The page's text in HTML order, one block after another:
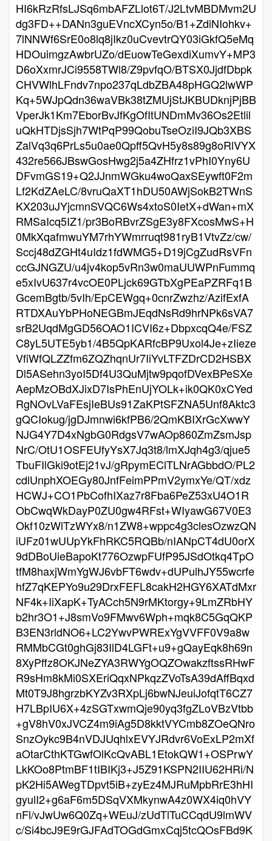
HI6kRzRfsLJSq6mbAFZLlot6T/J2LtvMBDMvm2U
dg3FD++DANn3guEVncXCyn5o/B1+ZdiNIohkv+
7lNNWf6SrE0o8lq8jIkz0uCvevtrQY03iGkfQ5eMq
HDOuimgzAwbrUZo/dEuowTeGexdiXumvY+MP3
D6oXxmrJCi9558TWl8/Z9pvfqO/BTSX0JjdfDbpk
CHVWlhLFndv7npo237qLdbZBA48pHGQ2lwWP
Kq+5WJpQdn36waVBk38tZMUjStJKBUDknjPjBB
VperJk1Km7EborBvJfKgOfItUNDmMv36Os2Etlil
uQkHTDjsSjh7WtPqP99QobuTseOziI9JQb3XBS
ZalVq3q6PrLs5u0ae0Qpff5QvH5y8s89g8oRlVYX
432re566JBswGosHwg2j5a4ZHfrz1vPhI0Yny6U
DFvmGS19+Q2JJnmWGku4woQaxSEywft0F2m
Lf2KdZAeLC/8vruQaXT1hDU50AWjSokB2TWnS
KX203uJYjcmnSVQC6Ws4xtoS0IetX+dWan+mX
RMSaIcq5IZ1/pr3BoRBvrZSgE3y8FXcosMwS+H
0MkXqafmwuYM7rhYWmrruqt981ryB1VtvZz/cw/
Sccj48dZGHt4uIdz1fdWMG5+D19jCgZudRsVFn
ccGJNGZU/u4jv4kop5vRn3w0maUUWPnFummq
e5xIvU637r4vcOE0PLjck69GTbXgPEaPZRFq1B
GcemBgtb/5vIh/EpCEWgq+0cnrZwzhz/AzifExfA
RTDXAuYbPHoNEGBmJEqdNsRd9hrNPk6sVA7
srB2UqdMgGD56OAO1ICVI6z+DbpxcqQ4e/FSZ
C8yL5UTE5yb1/4B5QpKARfcBP9Uxol4Je+zIieze
VfiWfQLZZfm6ZQZhqnUr7IiYvLTFZDrCD2HSBX
Dl5ASehn3yoI5Df4U3QuMjtw9pqofDVexBPeSXe
AepMzOBdXJixD7IsPhEnUjYOLk+ik0QK0xCYed
RgNOvLVaFEsjIeBUs91ZaKPtSFZNA5Unf8Aktc3
gQCIokug/jgDJmnwi6kfPB6/2QmKBIXrGcXwwY
NJG4Y7D4xNgbG0RdgsV7wAOp860ZmZsmJsp
NrC/OtU1OSFEUfyYsX7Jq3t8/lmXJqh4g3/qjue5
TbuFIlGki9otEj21vJ/gRpymEClTLNrAGbbdO/PL2
cdlUnphXOEGy80JnfFeimPPmV2ymxYe/QT/xdz
HCWJ+CO1PbCofhIXaz7r8Fba6PeZ53xU4O1R
ObCwqWkDayP0ZU0gw4RFst+WIyawG67V0E3
Okf10zWlTzWYx8/n1ZW8+wppc4g3clesOzwzQN
iUFz01wUUpYkFhRKC5RQBb/nIANpCT4dU0orX
9dDBoUieBapoKt776OzwpFUfP95JSdOtkq4TpO
tfM8haxjWmYgWJ6vbFT6wdv+dUPulhJY55wcrfe
hfZ7qKEPYo9u29DrxFEFL8cakH2HGY6XATdMxr
NF4k+IiXapK+TyACch5N9rMKtorgy+9LmZRbHY
b2hr3O1+J8smVo9FMwv6Wph+mqk8C5GqQKP
B3EN3rldNO6+LC2YwvPWRExYgVVFF0V9a8w
RMMbCGt0ghGj83IlD4LGFt+u9+gQayEqk8h69n
8XyPffz8OKJNeZYA3RWYgOQZOwakzftssRHwF
R9sHm8kMi0SXEriQqxNPkqzZVoTsA39dAffBqxd
Mt0T9J8hgrzbKYZv3RXpLj6bwNJeuiJofqtT6CZ7
H7LBpIU6X+4zSGTxwmQje90yq3fgZLoVBzVtbb
+gV8hV0xJVCZ4m9iAg5D8kktVYCmb8ZOeQNro
SnzOykc9B4nVDJUqhlxEVYJRdvr6VoExLP2mXf
aOtarCthKTGwfOlKcQvABL1EtokQW1+OSPrwY
LkKOo8PtmBF1tIBIKj3+J5Z91KSPN2IIU62HRi/N
pK2Hi5AWegTDpvt5iB+zyEz4MJRuMpbRrE3hHI
gyulI2+g6aF6m5DSqVXMkynwA4z0WX4iq0hVY
nFl/vJwUw6Q0Zq+WEuJ/zUdTlTuCCqdU9lmWV
c/Si4bcJ9E9rGJFAdTOGdGmxCqj5tcQOsFBd9K